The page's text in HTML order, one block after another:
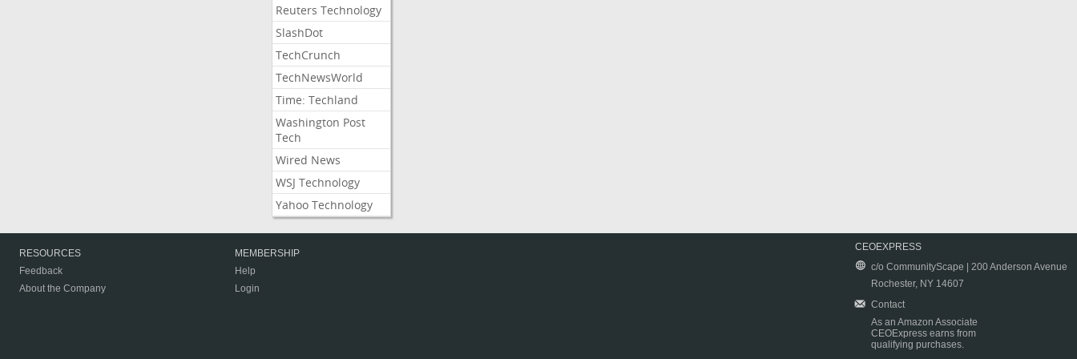
Reuters Technology
SlashDot
TechCrunch
TechNewsWorld
Time: Techland
Washington Post
Tech
Wired News
WSJ Technology
Yahoo Technology
RESOURCES
Feedback
About the Company
MEMBERSHIP
Help
Login
CEOEXPRESS
c/o CommunityScape | 200 Anderson Avenue
Rochester, NY 14607
Contact
As an Amazon Associate
CEOExpress earns from
qualifying purchases.